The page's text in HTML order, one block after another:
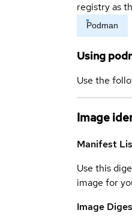
registry as
Podman
Using
Use the
Image
Manifest
Use this
image for
Image